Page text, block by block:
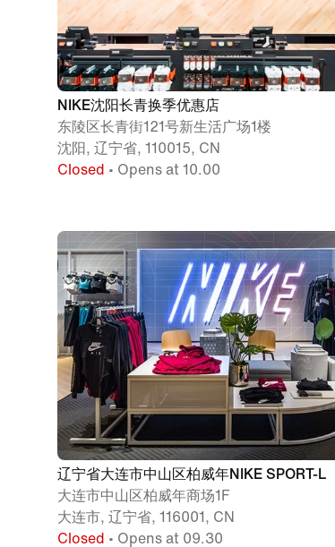
NIKE沈阳长青换季优惠店
东陵区长青街121号新生活广场1楼
沈阳, 辽宁省, 110015, CN
Closed • Opens at 10.00
辽宁省大连市中山区柏威年NIKE SPORT-L
大连市中山区柏威年商场1F
大连市, 辽宁省, 116001, CN
Closed • Opens at 09.30